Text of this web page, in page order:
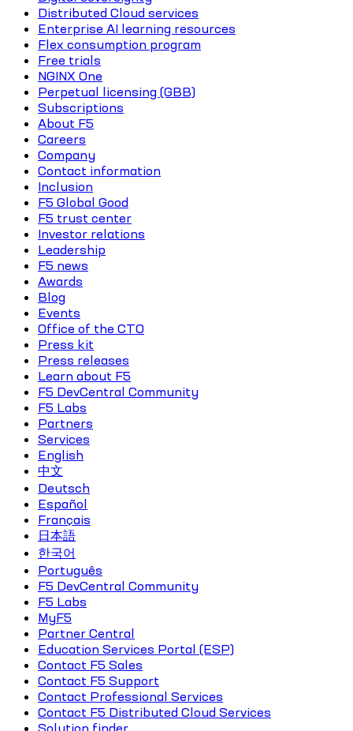
Distributed Cloud services
Enterprise AI learning resources
Flex consumption program
Free trials
NGINX One
Perpetual licensing (GBB)
Subscriptions
About F5
Careers
Company
Contact information
Inclusion
F5 Global Good
F5 trust center
Investor relations
Leadership
F5 news
Awards
Blog
Events
Office of the CTO
Press kit
Press releases
Learn about F5
F5 DevCentral Community
F5 Labs
Partners
Services
English
中文
Deutsch
Español
Français
日本語
한국어
Português
F5 DevCentral Community
F5 Labs
MyF5
Partner Central
Education Services Portal (ESP)
Contact F5 Sales
Contact F5 Support
Contact Professional Services
Contact F5 Distributed Cloud Services
Solution finder